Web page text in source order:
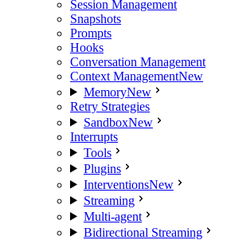
Session Management
Snapshots
Prompts
Hooks
Conversation Management
Context ManagementNew
MemoryNew
Retry Strategies
SandboxNew
Interrupts
Tools
Plugins
InterventionsNew
Streaming
Multi-agent
Bidirectional Streaming